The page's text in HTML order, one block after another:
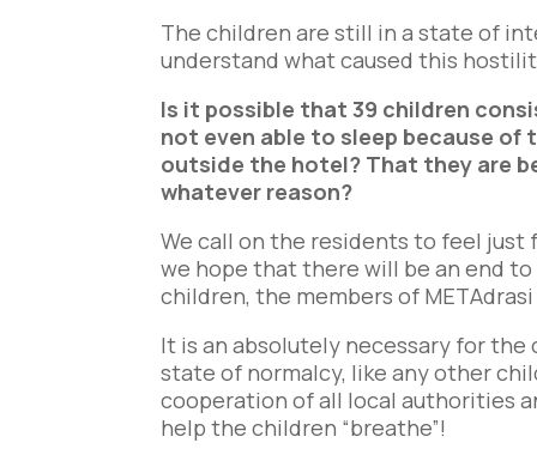
The children are still in a state of
understand what caused this
Is it possible that 39 children
not even able to sleep because
outside the hotel? That they are
whatever reason?
We call on the residents to feel just
we hope that there will be an end
children, the members of
It is an absolutely necessary for
state of normalcy, like any other
cooperation of all local authorities
help the children “breathe”!